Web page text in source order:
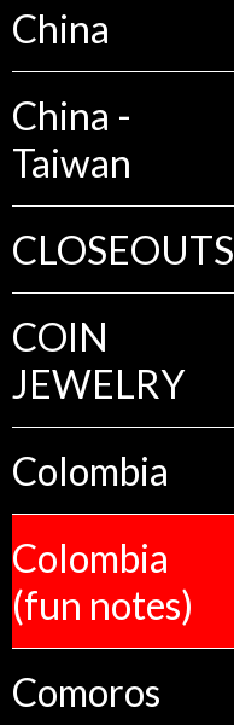
China
China -
Taiwan
CLOSEOUTS
COIN
JEWELRY
Colombia
Colombia
(fun notes)
Comoros